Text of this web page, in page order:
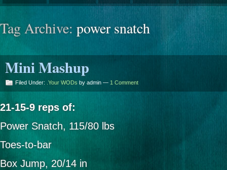
Tag Archive: power snatch
Mini Mashup
Filed Under: .Your WODs by admin — 1 Comment
21-15-9 reps of:
Power Snatch, 115/80 lbs
Toes-to-bar
Box Jump, 20/14 in